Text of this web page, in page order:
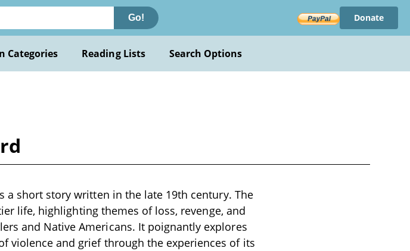
Go! Donate
Categories Reading Lists Search Options
a short story written in the late 19th century. The
life, highlighting themes of loss, revenge, and
and Native Americans. It poignantly explores
violence and grief through the experiences of its